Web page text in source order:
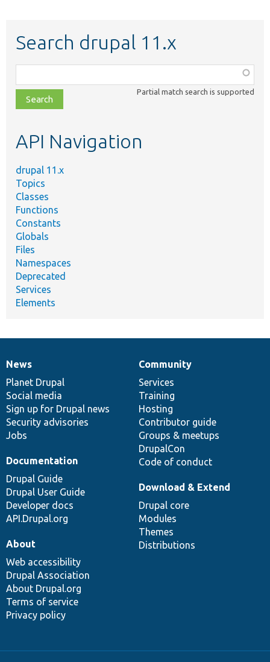
Search drupal 11.x
class,
file,
topic,
Partial match search is supported
API Navigation
drupal 11.x
Topics
Classes
Functions
Constants
Globals
Files
Namespaces
Deprecated
Services
Elements
News
items
News
Planet Drupal
Social media
Sign up for Drupal news
Security advisories
Jobs
Our
community
Community
Services
Training
Hosting
Contributor guide
Groups & meetups
DrupalCon
Code of conduct
Documentation
Documentation
Drupal Guide
Drupal User Guide
Developer docs
API.Drupal.org
Drupal
code
base
Download & Extend
Drupal core
Modules
Themes
Distributions
Governance
of
community
About
Web accessibility
Drupal Association
About Drupal.org
Terms of service
Privacy policy